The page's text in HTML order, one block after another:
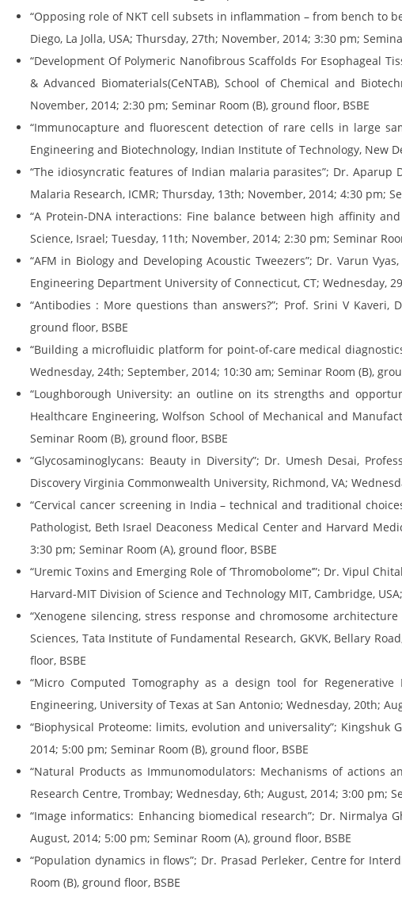
“Opposing role of NKT cell subsets in inflammation – from bench to
Diego, La Jolla, USA; Thursday, 27th; November, 2014; 3:30 pm;
“Development Of Polymeric Nanofibrous Scaffolds For Esophageal
& Advanced Biomaterials(CeNTAB), School of Chemical and
November, 2014; 2:30 pm; Seminar Room (B), ground floor, BSBE
“Immunocapture and fluorescent detection of rare cells in large
Engineering and Biotechnology, Indian Institute of Technology, New
“The idiosyncratic features of Indian malaria parasites”; Dr.
Malaria Research, ICMR; Thursday, 13th; November, 2014; 4:30 pm;
“A Protein-DNA interactions: Fine balance between high affinity
Science, Israel; Tuesday, 11th; November, 2014; 2:30 pm; Seminar
“AFM in Biology and Developing Acoustic Tweezers”; Dr. Varun
Engineering Department University of Connecticut, CT; Wednesday,
“Antibodies : More questions than answers?”; Prof. Srini V Kaveri,
ground floor, BSBE
“Building a microfluidic platform for point-of-care medical
Wednesday, 24th; September, 2014; 10:30 am; Seminar Room (B),
“Loughborough University: an outline on its strengths and
Healthcare Engineering, Wolfson School of Mechanical and
Seminar Room (B), ground floor, BSBE
“Glycosaminoglycans: Beauty in Diversity”; Dr. Umesh Desai,
Discovery Virginia Commonwealth University, Richmond, VA;
“Cervical cancer screening in India – technical and traditional
Pathologist, Beth Israel Deaconess Medical Center and Harvard
3:30 pm; Seminar Room (A), ground floor, BSBE
“Uremic Toxins and Emerging Role of ‘Thromobolome’”; Dr. Vipul
Harvard-MIT Division of Science and Technology MIT, Cambridge,
“Xenogene silencing, stress response and chromosome
Sciences, Tata Institute of Fundamental Research, GKVK, Bellary
floor, BSBE
“Micro Computed Tomography as a design tool for
Engineering, University of Texas at San Antonio; Wednesday, 20th;
“Biophysical Proteome: limits, evolution and universality”; Kingshuk
2014; 5:00 pm; Seminar Room (B), ground floor, BSBE
“Natural Products as Immunomodulators: Mechanisms of actions
Research Centre, Trombay; Wednesday, 6th; August, 2014; 3:00 pm;
“Image informatics: Enhancing biomedical research”; Dr. Nirmalya
August, 2014; 5:00 pm; Seminar Room (A), ground floor, BSBE
“Population dynamics in flows”; Dr. Prasad Perleker, Centre for
Room (B), ground floor, BSBE